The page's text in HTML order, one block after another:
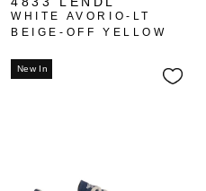
WHITE AVORIO-LT
BEIGE-OFF YELLOW
New In